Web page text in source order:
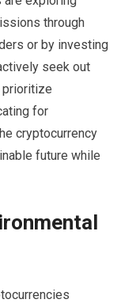
through
or by investing
seek out
prioritize
for
cryptocurrency
future while